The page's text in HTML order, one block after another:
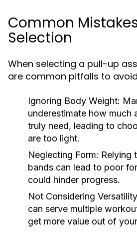
Common
Selection
When selecting a pull-up
are common pitfalls to
Ignoring Body Weight:
underestimate how much
truly need, leading to
are too light.
Neglecting Form: Relying
bands can lead to poor
could hinder progress.
Not Considering
can serve multiple
get more value out of